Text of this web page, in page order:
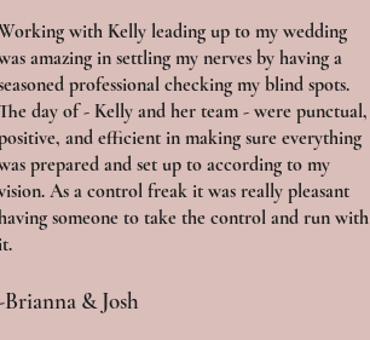
with Kelly leading up to my wedding
amazing in settling my nerves by having a
professional checking my blind spots.
day of - Kelly and her team - were punctual,
and efficient in making sure everything
prepared and set up to according to my
As a control freak it was really pleasant
someone to take the control and run with
& Josh